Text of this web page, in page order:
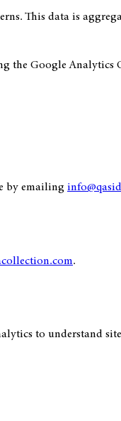
This data is
the Google Analytics
by emailing
.
to understand